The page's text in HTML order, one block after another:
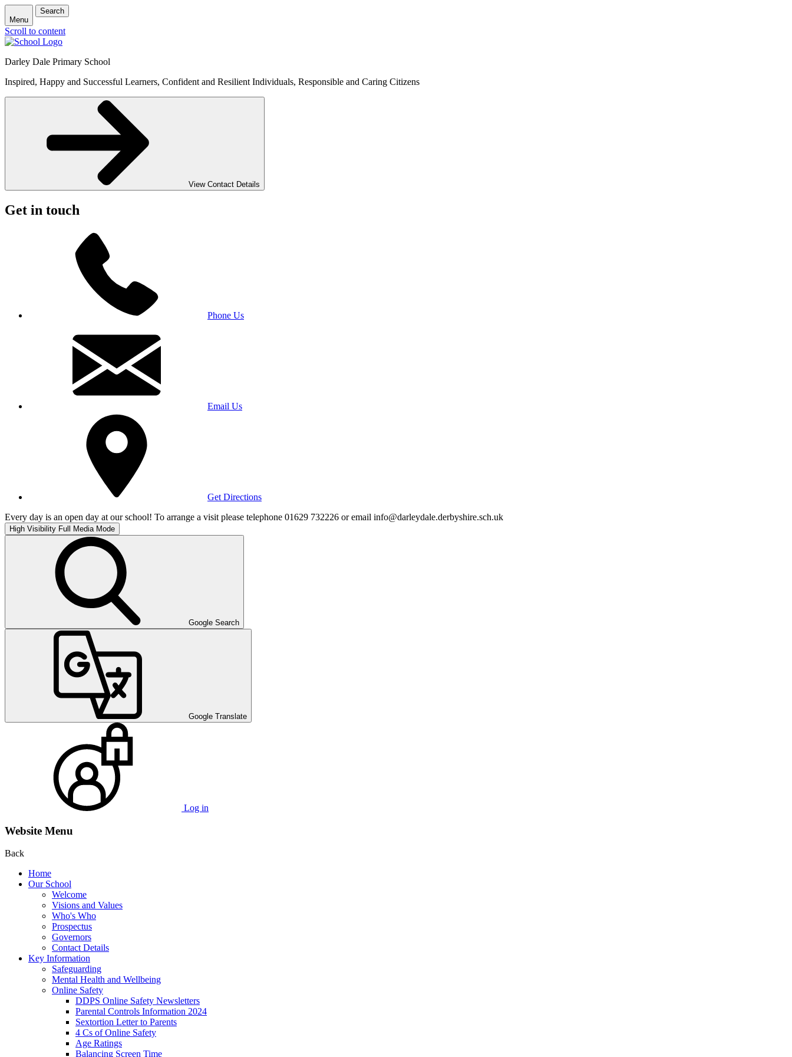
Menu
Search
Scroll to content
Darley Dale Primary School
Inspired, Happy and Successful Learners, Confident and Resilient Individuals, Responsible and Caring Citizens
View Contact Details
Get in touch
Phone Us
Email Us
Get Directions
Every day is an open day at our school! To arrange a visit please telephone 01629 732226 or email info@darleydale.derbyshire.sch.uk
High Visibility Full Media Mode
Google Search
Google Translate
Log in
Website Menu
Back
Home
Our School
Welcome
Visions and Values
Who's Who
Prospectus
Governors
Contact Details
Key Information
Safeguarding
Mental Health and Wellbeing
Online Safety
DDPS Online Safety Newsletters
Parental Controls Information 2024
Sextortion Letter to Parents
4 Cs of Online Safety
Age Ratings
Balancing Screen Time